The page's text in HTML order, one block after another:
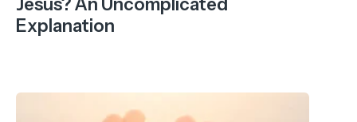
Jesus? An Uncomplicated
Explanation